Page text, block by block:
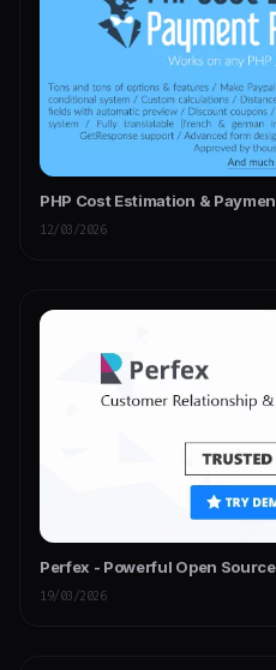
PHP Cost Estimation &
12/03/2026
Perfex - Powerful Open Source
19/03/2026